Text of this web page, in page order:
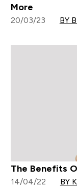
More
20/03/23 BY
The Benefits
14/04/22 BY